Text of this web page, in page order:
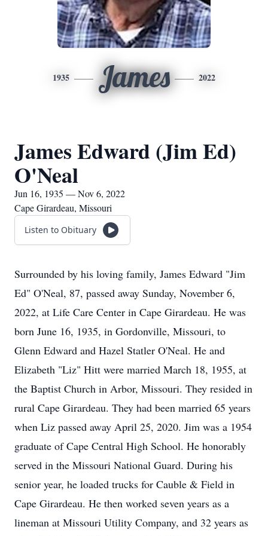
1935 James 2022
James Edward (Jim Ed)
O'Neal
Jun 16, 1935 — Nov 6, 2022
Cape Girardeau, Missouri
Listen to Obituary
Surrounded by his loving family, James Edward "Jim
Ed" O'Neal, 87, passed away Sunday, November 6,
2022, at Life Care Center in Cape Girardeau. He was
born June 16, 1935, in Gordonville, Missouri, to
Glenn Edward and Hazel Statler O'Neal. He and
Elizabeth "Liz" Hitt were married March 18, 1955, at
the Baptist Church in Arbor, Missouri. They resided in
rural Cape Girardeau. They had been married 65 years
when Liz passed away April 25, 2020. Jim was a 1954
graduate of Cape Central High School. He honorably
served in the Missouri National Guard. During his
senior year, he loaded trucks for Cauble & Field in
Cape Girardeau. He then worked seven years as a
lineman at Missouri Utility Company, and 32 years as